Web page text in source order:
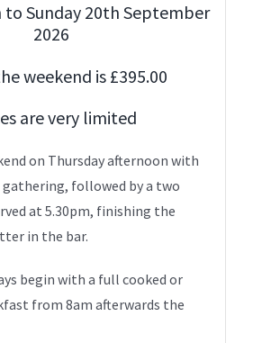
to Sunday 20th September
2026
weekend is £395.00
are very limited
on Thursday afternoon with
followed by a two
at 5.30pm, finishing the
in the bar.
begin with a full cooked or
from 8am afterwards the